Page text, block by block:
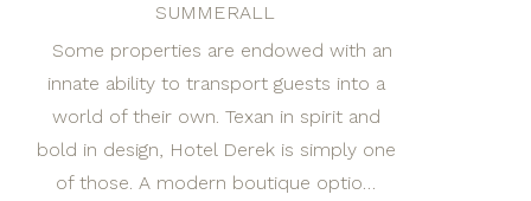
SUMMERALL
Some properties are endowed with an
innate ability to transport guests into a
world of their own. Texan in spirit and
bold in design, Hotel Derek is simply one
of those. A modern boutique optio…